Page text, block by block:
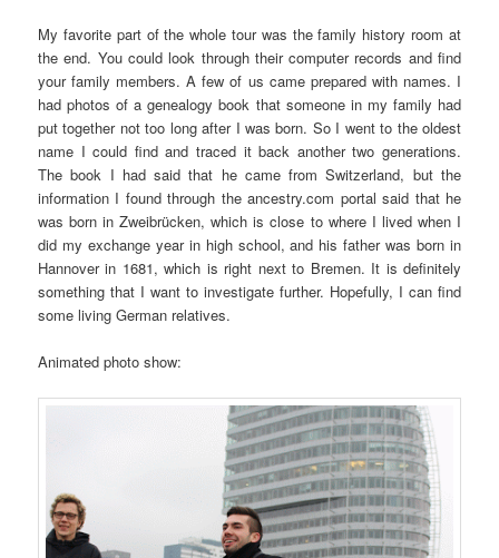
My favorite part of the whole tour was the family history room at
the end. You could look through their computer records and find
your family members. A few of us came prepared with names. I
had photos of a genealogy book that someone in my family had
put together not too long after I was born. So I went to the oldest
name I could find and traced it back another two generations.
The book I had said that he came from Switzerland, but the
information I found through the ancestry.com portal said that he
was born in Zweibrücken, which is close to where I lived when I
did my exchange year in high school, and his father was born in
Hannover in 1681, which is right next to Bremen. It is definitely
something that I want to investigate further. Hopefully, I can find
some living German relatives.
Animated photo show: